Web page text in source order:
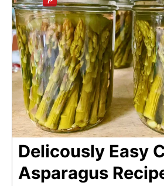
Delicously Easy
Asparagus